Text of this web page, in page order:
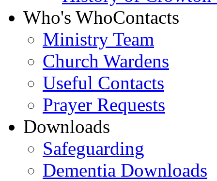
Who's WhoContacts
Ministry Team
Church Wardens
Useful Contacts
Prayer Requests
Downloads
Safeguarding
Dementia Downloads